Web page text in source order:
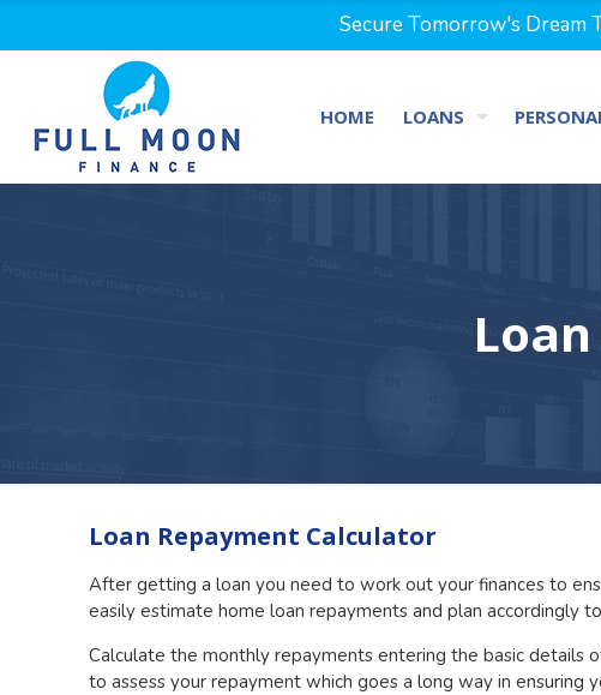
Secure Tomorrow's Dream
HOME LOANS
Loan Repayment Calculator
After getting a loan you need to work out your finances to
easily estimate home loan repayments and plan accordingly
Calculate the monthly repayments entering the basic details
to assess your repayment which goes a long way in